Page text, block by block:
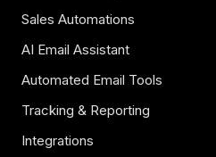
Sales Automations
AI Email Assistant
Automated Email Tools
Tracking & Reporting
Integrations